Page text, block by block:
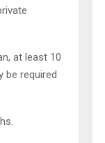
at least 10
be required